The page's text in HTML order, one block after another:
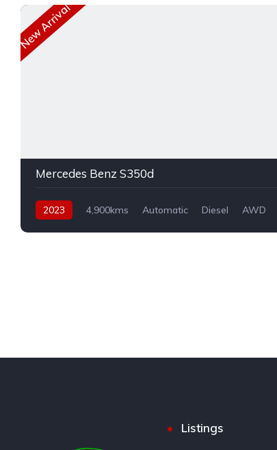
New Arrival
Mercedes Benz S350d
2023 4,900kms Automatic Diesel AWD
Listings